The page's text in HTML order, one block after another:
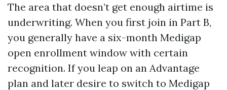
The area that doesn’t get enough airtime is
underwriting. When you first join in Part B,
you generally have a six-month Medigap
open enrollment window with certain
recognition. If you leap on an Advantage
plan and later desire to switch to Medigap